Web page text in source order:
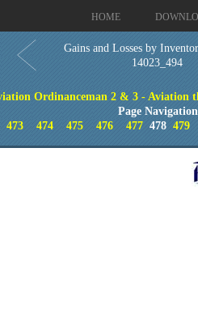
HOME
Gains and Losses by
14023_494
Ordinanceman 2 & 3 - Aviation
Page Navigation
473
474 475 476 477 478479